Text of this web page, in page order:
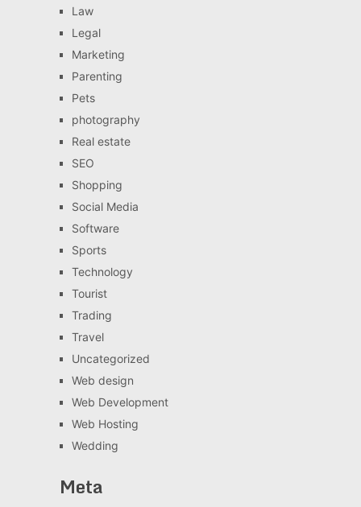
Law
Legal
Marketing
Parenting
Pets
photography
Real estate
SEO
Shopping
Social Media
Software
Sports
Technology
Tourist
Trading
Travel
Uncategorized
Web design
Web Development
Web Hosting
Wedding
Meta